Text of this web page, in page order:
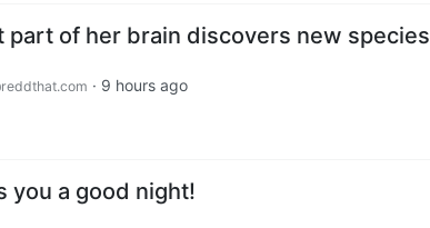
part of her brain discovers new species
· 9 hours ago
you a good night!